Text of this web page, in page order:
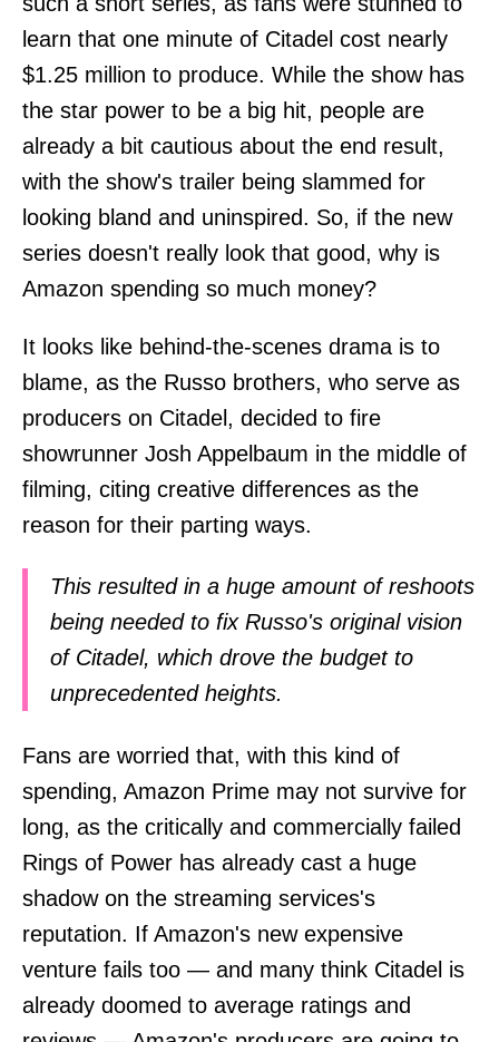
learn that one minute of Citadel cost nearly
$1.25 million to produce. While the show has
the star power to be a big hit, people are
already a bit cautious about the end result,
with the show's trailer being slammed for
looking bland and uninspired. So, if the new
series doesn't really look that good, why is
Amazon spending so much money?
It looks like behind-the-scenes drama is to
blame, as the Russo brothers, who serve as
producers on Citadel, decided to fire
showrunner Josh Appelbaum in the middle of
filming, citing creative differences as the
reason for their parting ways.
This resulted in a huge amount of reshoots
being needed to fix Russo's original vision
of Citadel, which drove the budget to
unprecedented heights.
Fans are worried that, with this kind of
spending, Amazon Prime may not survive for
long, as the critically and commercially failed
Rings of Power has already cast a huge
shadow on the streaming services's
reputation. If Amazon's new expensive
venture fails too — and many think Citadel is
already doomed to average ratings and